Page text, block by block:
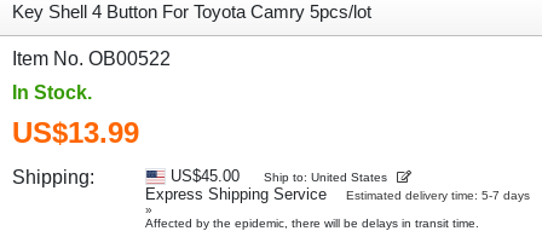
Key Shell 4 Button For Toyota Camry 5pcs/lot
Item No. OB00522
In Stock.
US$13.99
Shipping: US$45.00 Ship to: United States
Express Shipping Service
Estimated delivery time: 5-7 days
»
Affected by the epidemic, there will be delays in transit time.